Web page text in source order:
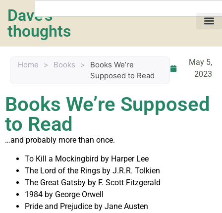
Dave's
thoughts
Home > Books >
Books We’re
Supposed to Read
May 5,
2023
Books We’re Supposed
to Read
…and probably more than once.
To Kill a Mockingbird by Harper Lee
The Lord of the Rings by J.R.R. Tolkien
The Great Gatsby by F. Scott Fitzgerald
1984 by George Orwell
Pride and Prejudice by Jane Austen